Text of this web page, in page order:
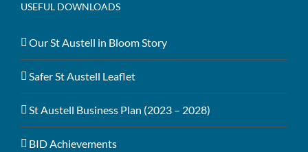
USEFUL DOWNLOADS
Our St Austell in Bloom Story
Safer St Austell Leaflet
St Austell Business Plan (2023 – 2028)
BID Achievements